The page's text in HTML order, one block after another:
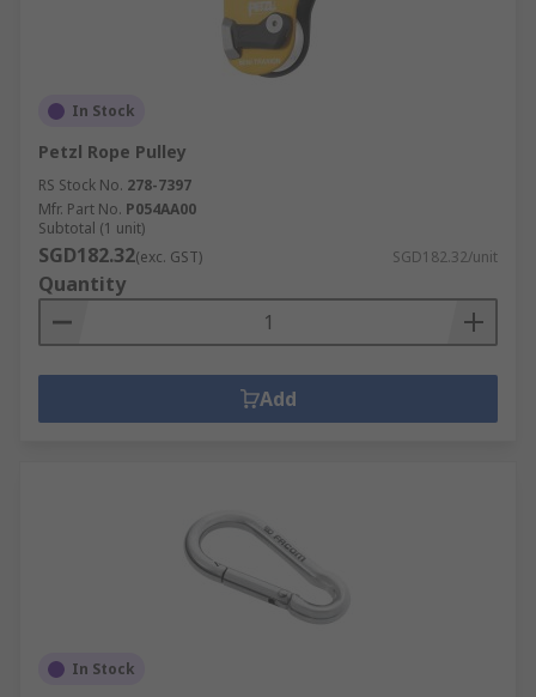
In Stock
Petzl Rope Pulley
RS Stock No. 278-7397
Mfr. Part No. P054AA00
Subtotal (1 unit)
SGD182.32(exc. GST) SGD182.32/unit
Quantity
Add
In Stock